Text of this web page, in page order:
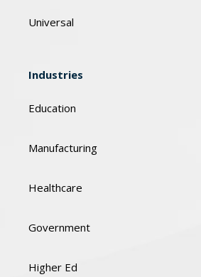
Universal
Industries
Education
Manufacturing
Healthcare
Government
Higher Ed